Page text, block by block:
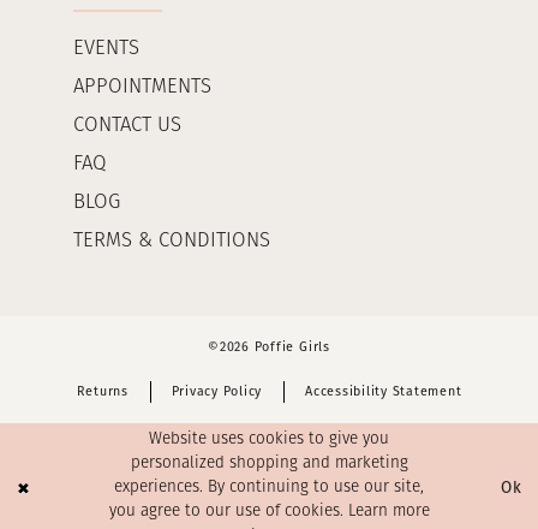
EVENTS
APPOINTMENTS
CONTACT US
FAQ
BLOG
TERMS & CONDITIONS
©2026 Poffie Girls
Returns Privacy Policy Accessibility Statement
Website uses cookies to give you
personalized shopping and marketing
experiences. By continuing to use our site,
you agree to our use of cookies. Learn more
Ok